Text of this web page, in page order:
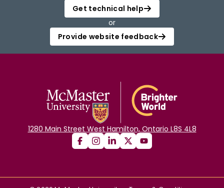
Get technical help
or
Provide website feedback
1280 Main Street West Hamilton, Ontario L8S 4L8